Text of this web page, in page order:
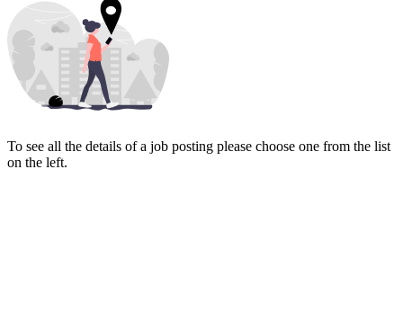
To see all the details of a job posting please choose one from the list
on the left.